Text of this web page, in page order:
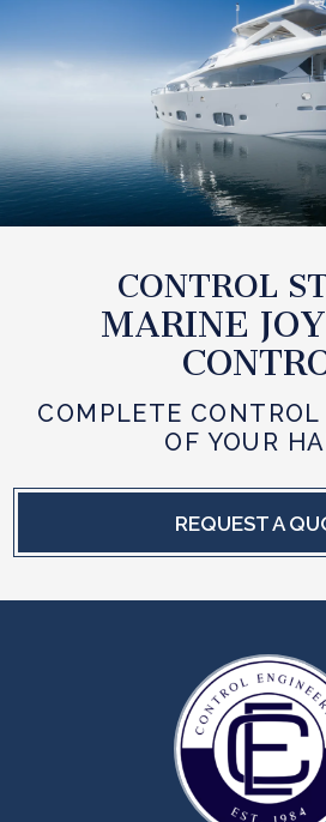
CONTROL
MARINE
COMPLETE
OF YOUR
REQUEST A